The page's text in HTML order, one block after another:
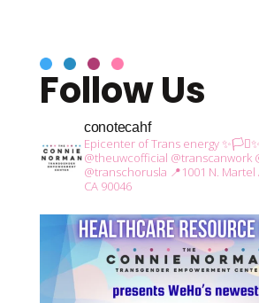
Follow Us
conotecahf
Epicenter of Trans energy ✨🏳️‍⚧️✨
@theuwcofficial @transcanwork
@transchorusla 📍1001 N.
CA 90046